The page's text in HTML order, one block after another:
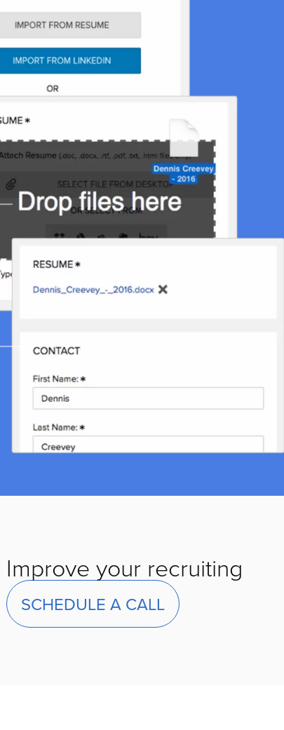
Improve your recruiting
SCHEDULE A CALL